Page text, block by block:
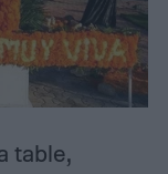
table,